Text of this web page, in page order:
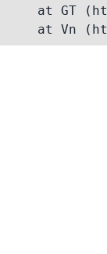
at GT
at Vn